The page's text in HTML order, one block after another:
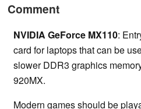
Comment
NVIDIA GeForce MX110:
card for laptops that can be
slower DDR3 graphics
920MX.
Modern games should be